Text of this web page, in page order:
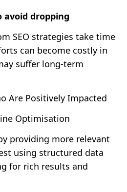
avoid dropping
SEO strategies take time
can become costly in
suffer long-term
Are Positively Impacted
Optimisation
providing more relevant
using structured data
for rich results and